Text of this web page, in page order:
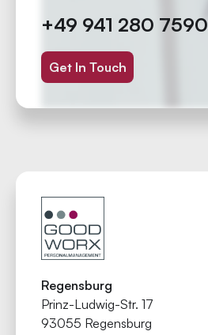
+49 941 280 7590
Get In Touch
Regensburg
Prinz-Ludwig-Str. 17
93055 Regensburg